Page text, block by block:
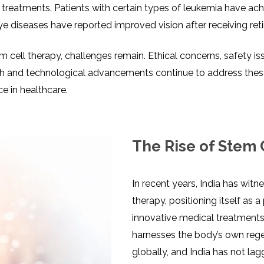
Patients with certain types of leukemia have
diseases have reported improved vision after receiving
therapy, challenges remain. Ethical concerns, safety
and technological advancements continue to address
in healthcare.
The Rise of
In recent years, India has
therapy, positioning itself as
innovative medical
harnesses the body’s own
globally, and India has not